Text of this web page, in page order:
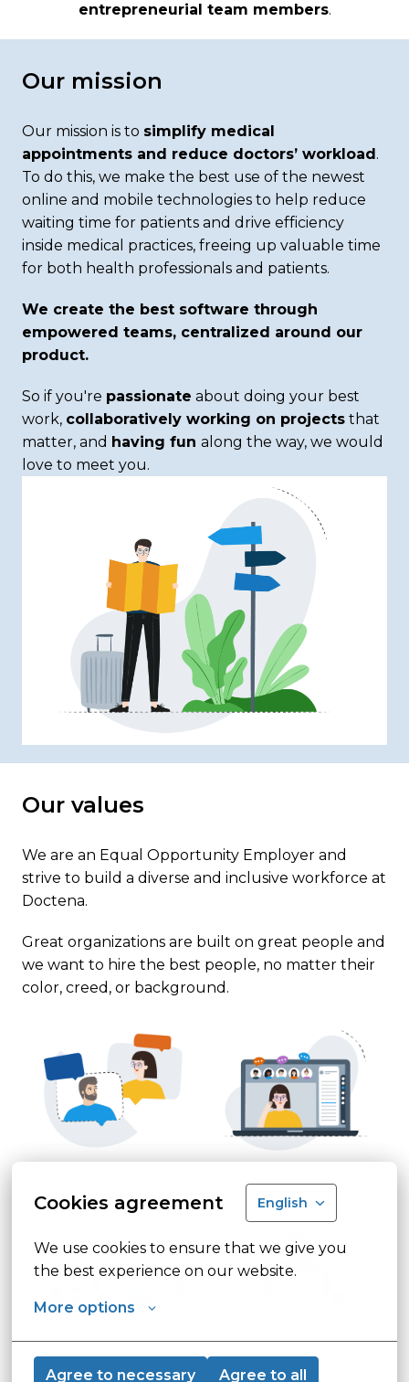
Cookies agreement English
We use cookies to ensure that we give you
the best experience on our website.
More options
Agree to necessary Agree to all
entrepreneurial team members.
Our mission
Our mission is to simplify medical
appointments and reduce doctors’ workload.
To do this, we make the best use of the newest
online and mobile technologies to help reduce
waiting time for patients and drive efficiency
inside medical practices, freeing up valuable time
for both health professionals and patients.
We create the best software through
empowered teams, centralized around our
product.
So if you're passionate about doing your best
work, collaboratively working on projects that
matter, and having fun along the way, we would
love to meet you.
Our values
We are an Equal Opportunity Employer and
strive to build a diverse and inclusive workforce at
Doctena.
Great organizations are built on great people and
we want to hire the best people, no matter their
color, creed, or background.